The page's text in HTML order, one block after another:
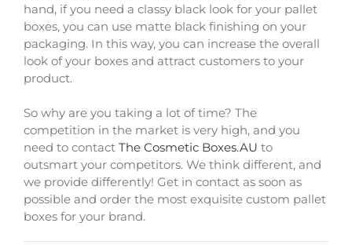
hand, if you need a classy black look for your pallet
boxes, you can use matte black finishing on your
packaging. In this way, you can increase the overall
look of your boxes and attract customers to your
product.
So why are you taking a lot of time? The
competition in the market is very high, and you
need to contact The Cosmetic Boxes.AU to
outsmart your competitors. We think different, and
we provide differently! Get in contact as soon as
possible and order the most exquisite custom pallet
boxes for your brand.